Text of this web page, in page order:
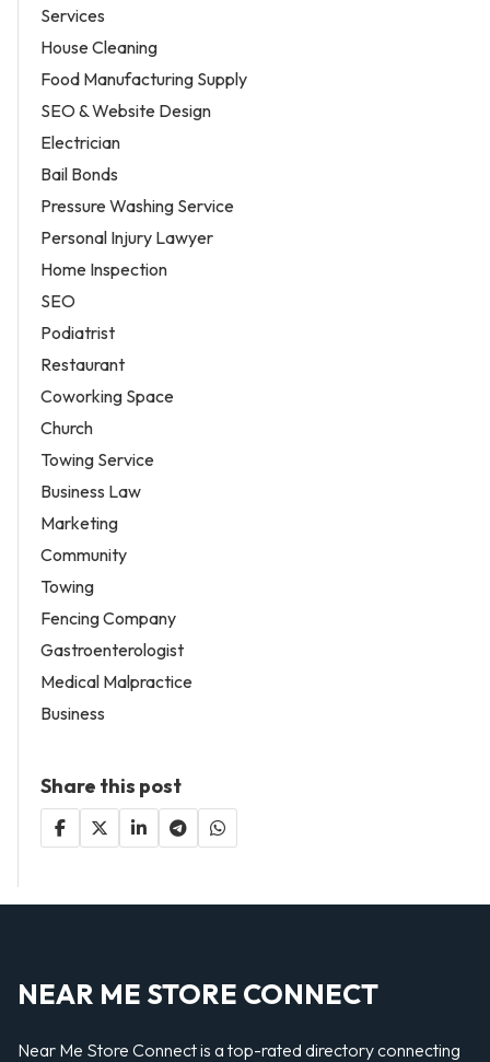
Services
House Cleaning
Food Manufacturing Supply
SEO & Website Design
Electrician
Bail Bonds
Pressure Washing Service
Personal Injury Lawyer
Home Inspection
SEO
Podiatrist
Restaurant
Coworking Space
Church
Towing Service
Business Law
Marketing
Community
Towing
Fencing Company
Gastroenterologist
Medical Malpractice
Business
Share this post
NEAR ME STORE CONNECT
Near Me Store Connect is a top-rated directory connecting